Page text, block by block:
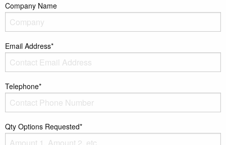
Company Name
Email Address*
Telephone*
Qty Options Requested*